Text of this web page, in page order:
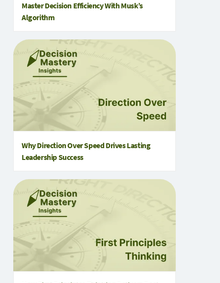
Master Decision Efficiency With Musk’s
Algorithm
Why Direction Over Speed Drives Lasting
Leadership Success